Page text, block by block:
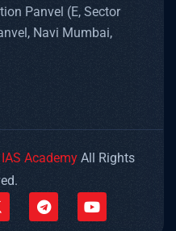
Panvel (E, Sector
Navi Mumbai,
AcademyAll Rights